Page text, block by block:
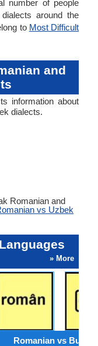
number of people
around the
to Most Difficult
and
information about
dialects.
Romanian and
vs Uzbek
» More
Romanian vs